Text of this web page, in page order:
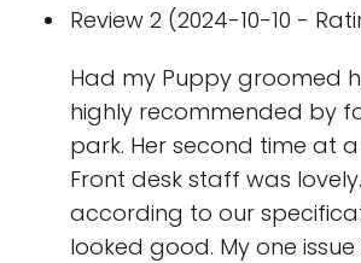
Review 2 (2024-10-10 -
Had my Puppy groomed
highly recommended by
park. Her second time at
Front desk staff was
according to our
looked good. My one